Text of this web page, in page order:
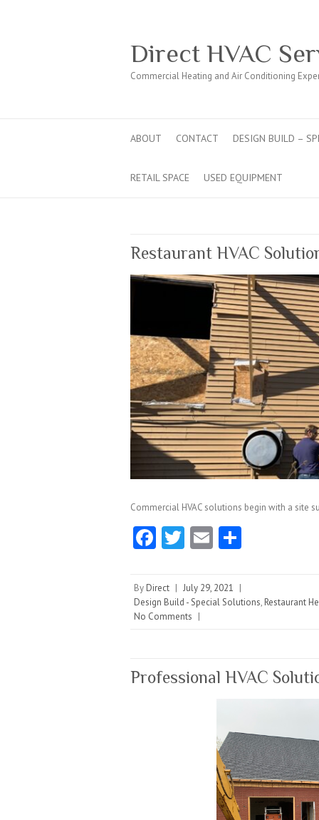
Direct HVAC
Commercial Heating and Air Conditioning
ABOUT CONTACT DESIGN BUILD –
RETAIL SPACE USED EQUIPMENT
Restaurant HVAC
Commercial HVAC solutions begin with a site
Fa
b
o
o
T
itt
er
E
ai
l
By Direct | July 29, 2021 |
Design Build - Special Solutions, Restaurant
No Comments |
Professional HVAC